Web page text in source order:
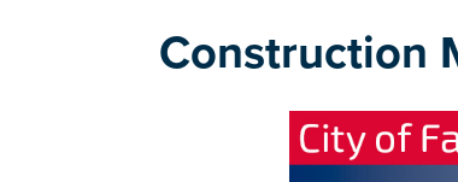
Construction